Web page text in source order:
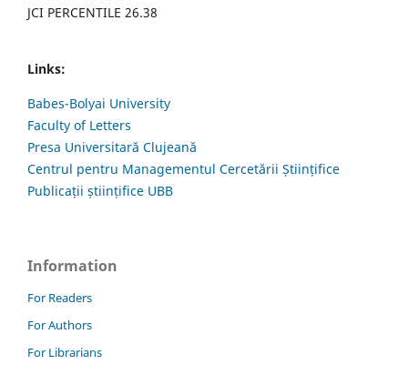
JCI PERCENTILE 26.38
Links:
Babes-Bolyai University
Faculty of Letters
Presa Universitară Clujeană
Centrul pentru Managementul Cercetării Științifice
Publicații științifice UBB
Information
For Readers
For Authors
For Librarians